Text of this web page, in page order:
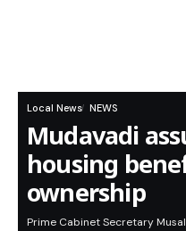
Local News NEWS
Mudavadi
housing
ownership
Prime Cabinet Secretary